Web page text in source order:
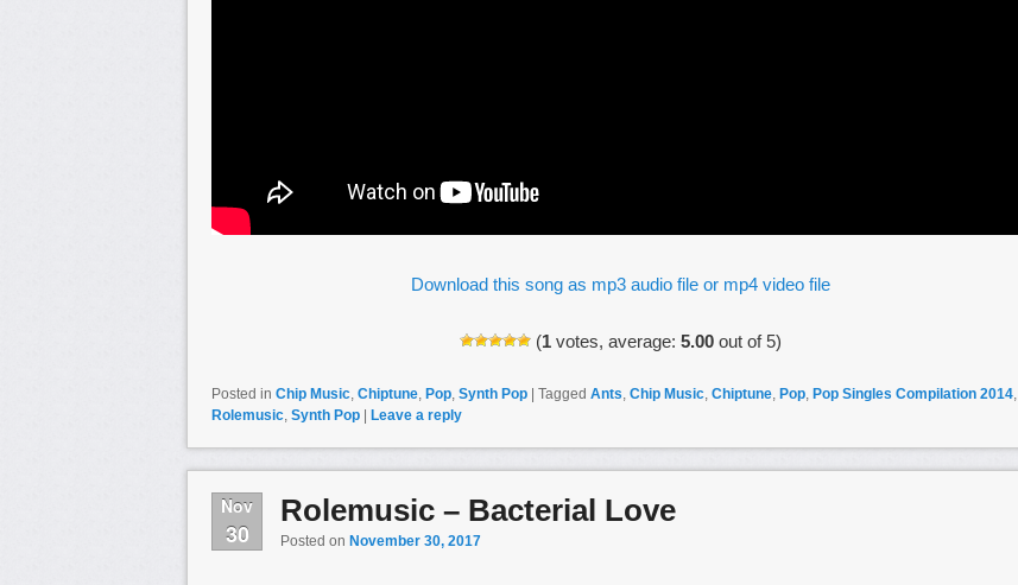
Download this song as mp3 audio file or mp4 video file
(1votes, average: 5.00out of 5)
Posted in Chip Music, Chiptune, Pop, Synth Pop Tagged Ants, Chip Music, Chiptune, Pop, Pop Singles Compilation 2014,
Rolemusic, Synth Pop Leave a reply
Nov
30
Rolemusic – Bacterial Love
Posted on November 30, 2017